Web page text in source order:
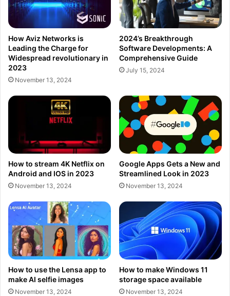
How Aviz Networks is
Leading the Charge for
Widespread revolutionary in
2023
November 13, 2024
2024’s Breakthrough
Software Developments: A
Comprehensive Guide
July 15, 2024
How to stream 4K Netflix on
Android and IOS in 2023
November 13, 2024
Google Apps Gets a New and
Streamlined Look in 2023
November 13, 2024
How to use the Lensa app to
make AI selfie images
November 13, 2024
How to make Windows 11
storage space available
November 13, 2024